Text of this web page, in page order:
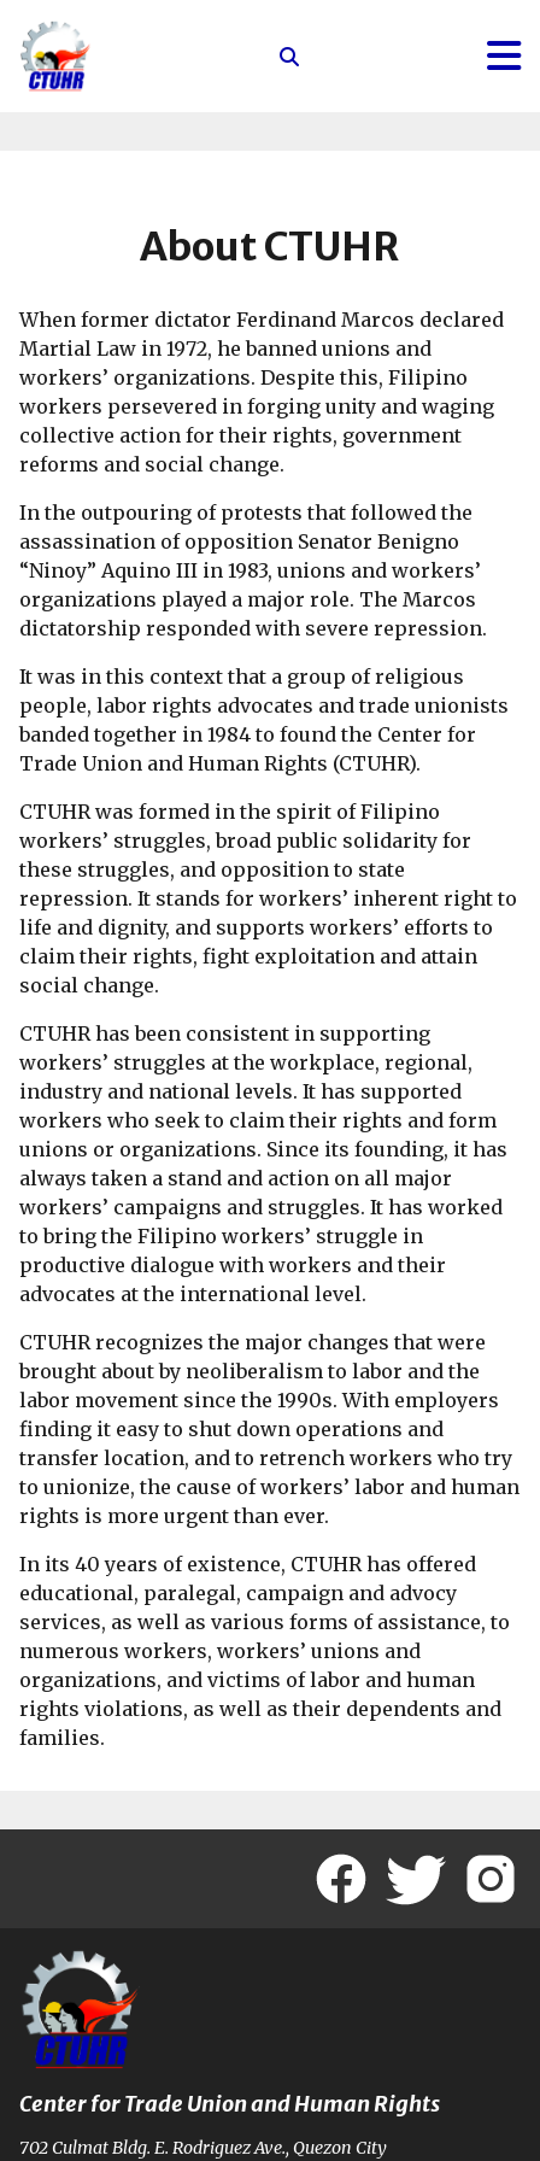
Center
for
Human
RightsAbout CTUHR
When former dictator Ferdinand Marcos declared
Martial Law in 1972, he banned unions and
workers’ organizations. Despite this, Filipino
workers persevered in forging unity and waging
collective action for their rights, government
reforms and social change.
In the outpouring of protests that followed the
assassination of opposition Senator Benigno
“Ninoy” Aquino III in 1983, unions and workers’
organizations played a major role. The Marcos
dictatorship responded with severe repression.
It was in this context that a group of religious
people, labor rights advocates and trade unionists
banded together in 1984 to found the Center for
Trade Union and Human Rights (CTUHR).
CTUHR was formed in the spirit of Filipino
workers’ struggles, broad public solidarity for
these struggles, and opposition to state
repression. It stands for workers’ inherent right to
life and dignity, and supports workers’ efforts to
claim their rights, fight exploitation and attain
social change.
CTUHR has been consistent in supporting
workers’ struggles at the workplace, regional,
industry and national levels. It has supported
workers who seek to claim their rights and form
unions or organizations. Since its founding, it has
always taken a stand and action on all major
workers’ campaigns and struggles. It has worked
to bring the Filipino workers’ struggle in
productive dialogue with workers and their
advocates at the international level.
CTUHR recognizes the major changes that were
brought about by neoliberalism to labor and the
labor movement since the 1990s. With employers
finding it easy to shut down operations and
transfer location, and to retrench workers who try
to unionize, the cause of workers’ labor and human
rights is more urgent than ever.
In its 40 years of existence, CTUHR has offered
educational, paralegal, campaign and advocy
services, as well as various forms of assistance, to
numerous workers, workers’ unions and
organizations, and victims of labor and human
rights violations, as well as their dependents and
families.
Center for Trade Union and Human Rights
702 Culmat Bldg. E. Rodriguez Ave., Quezon City